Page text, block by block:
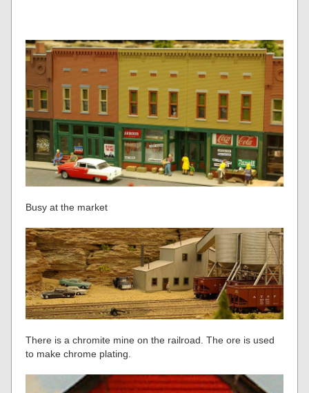
Busy at the market
There is a chromite mine on the railroad. The ore is used
to make chrome plating.